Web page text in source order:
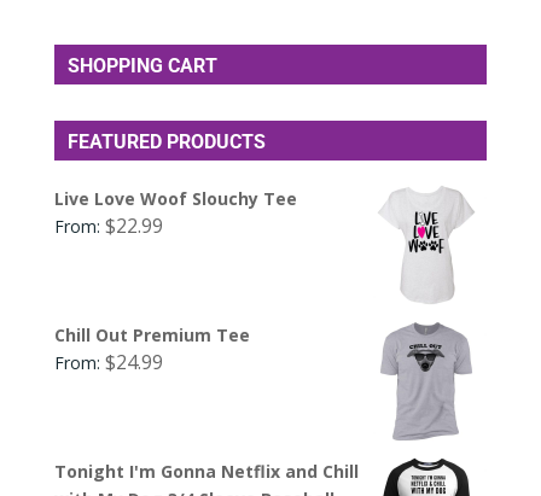
SHOPPING CART
FEATURED PRODUCTS
Live Love Woof Slouchy Tee
From: $22.99
Chill Out Premium Tee
From: $24.99
Tonight I'm Gonna Netflix and Chill